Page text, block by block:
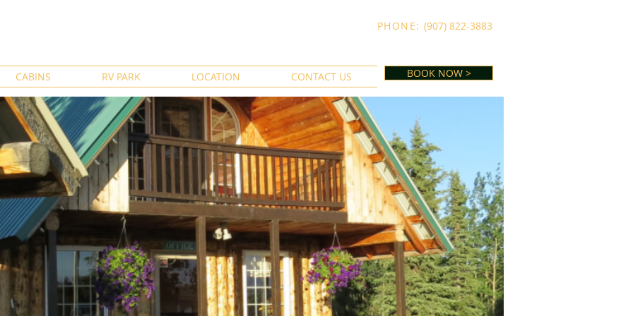
CABINS RV PARK LOCATION CONTACT US
PHONE: (907) 822-3883
BOOK NOW >